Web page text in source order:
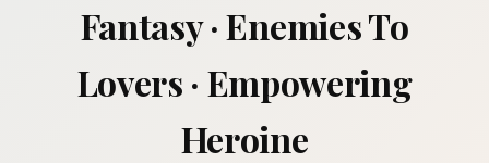
Fantasy · Enemies To
Lovers · Empowering
Heroine